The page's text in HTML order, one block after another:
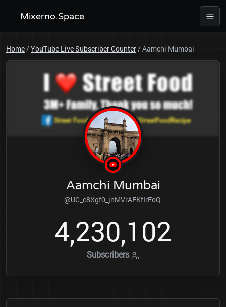
Mixerno.Space
Home/YouTube Live Subscriber Counter/Aamchi Mumbai
Aamchi Mumbai
@UC_c8Xgf0_jnMVrAFKfIrFoQ
4,230,1 02
Subscribers